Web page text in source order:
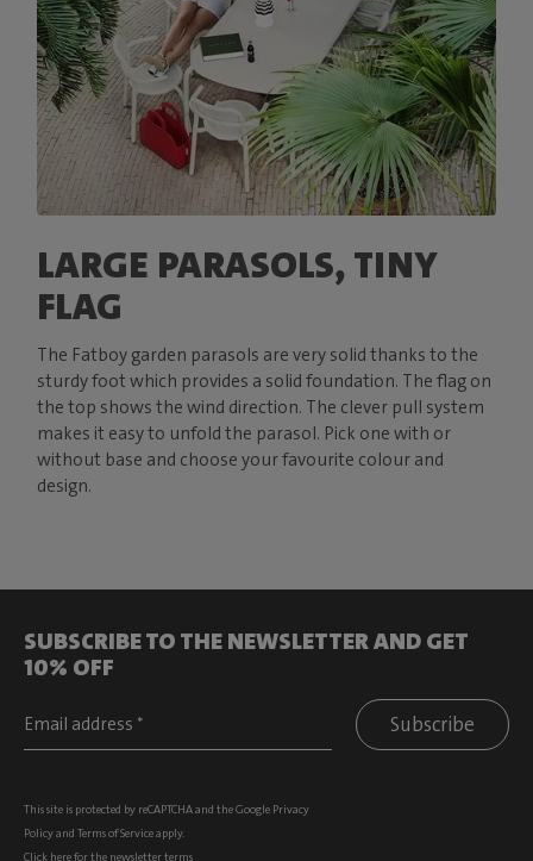
LARGE PARASOLS, TINY
FLAG
The Fatboy garden parasols are very solid thanks to the
sturdy foot which provides a solid foundation. The flag on
the top shows the wind direction. The clever pull system
makes it easy to unfold the parasol. Pick one with or
without base and choose your favourite colour and
design.
SUBSCRIBE TO THE NEWSLETTER AND GET
10% OFF
Subscribe
This site is protected by reCAPTCHA and the Google Privacy
Policyand Terms of Serviceapply.
Click herefor the newsletter terms